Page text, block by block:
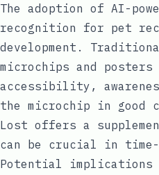
The adoption of AI-
recognition for pet
development.
microchips and
accessibility,
the microchip in good
Lost offers a
can be crucial in
Potential implications